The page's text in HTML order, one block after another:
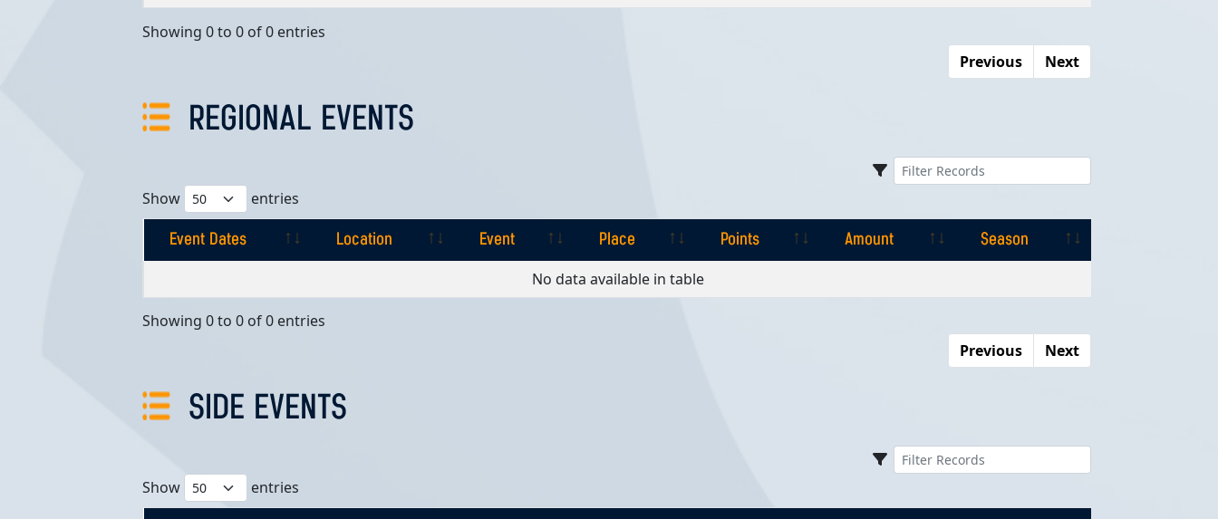
Showing 0 to 0 of 0 entries
Previous
Next
REGIONAL EVENTS
Show entries
Event Dates Location Event Place Points Amount
Season
Place
No data available in table
Showing 0 to 0 of 0 entries
Previous
Next
SIDE EVENTS
Show entries